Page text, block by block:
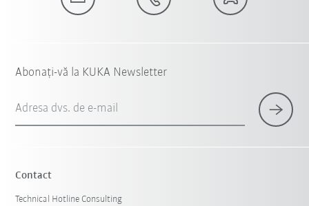
Abonați-vă la KUKA Newsletter
Adresa dvs. de e-mail
Contact
Technical Hotline Consulting